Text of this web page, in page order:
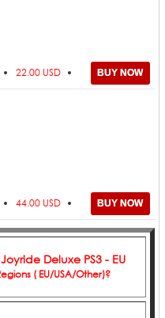
22.00 USD
44.00 USD
Deluxe PS3 - EU
( EU/USA/Other)?